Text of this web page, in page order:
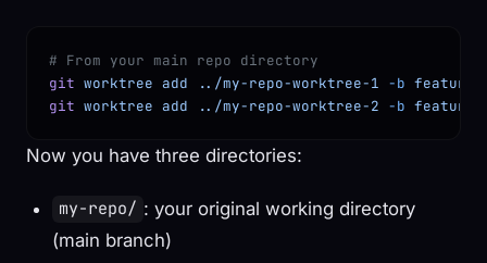
# From your main repo directory
git worktree add ../my-repo-worktree-1 -b feature/
git worktree add ../my-repo-worktree-2 -b
Now you have three directories:
my-repo/ : your original working directory
(main branch)